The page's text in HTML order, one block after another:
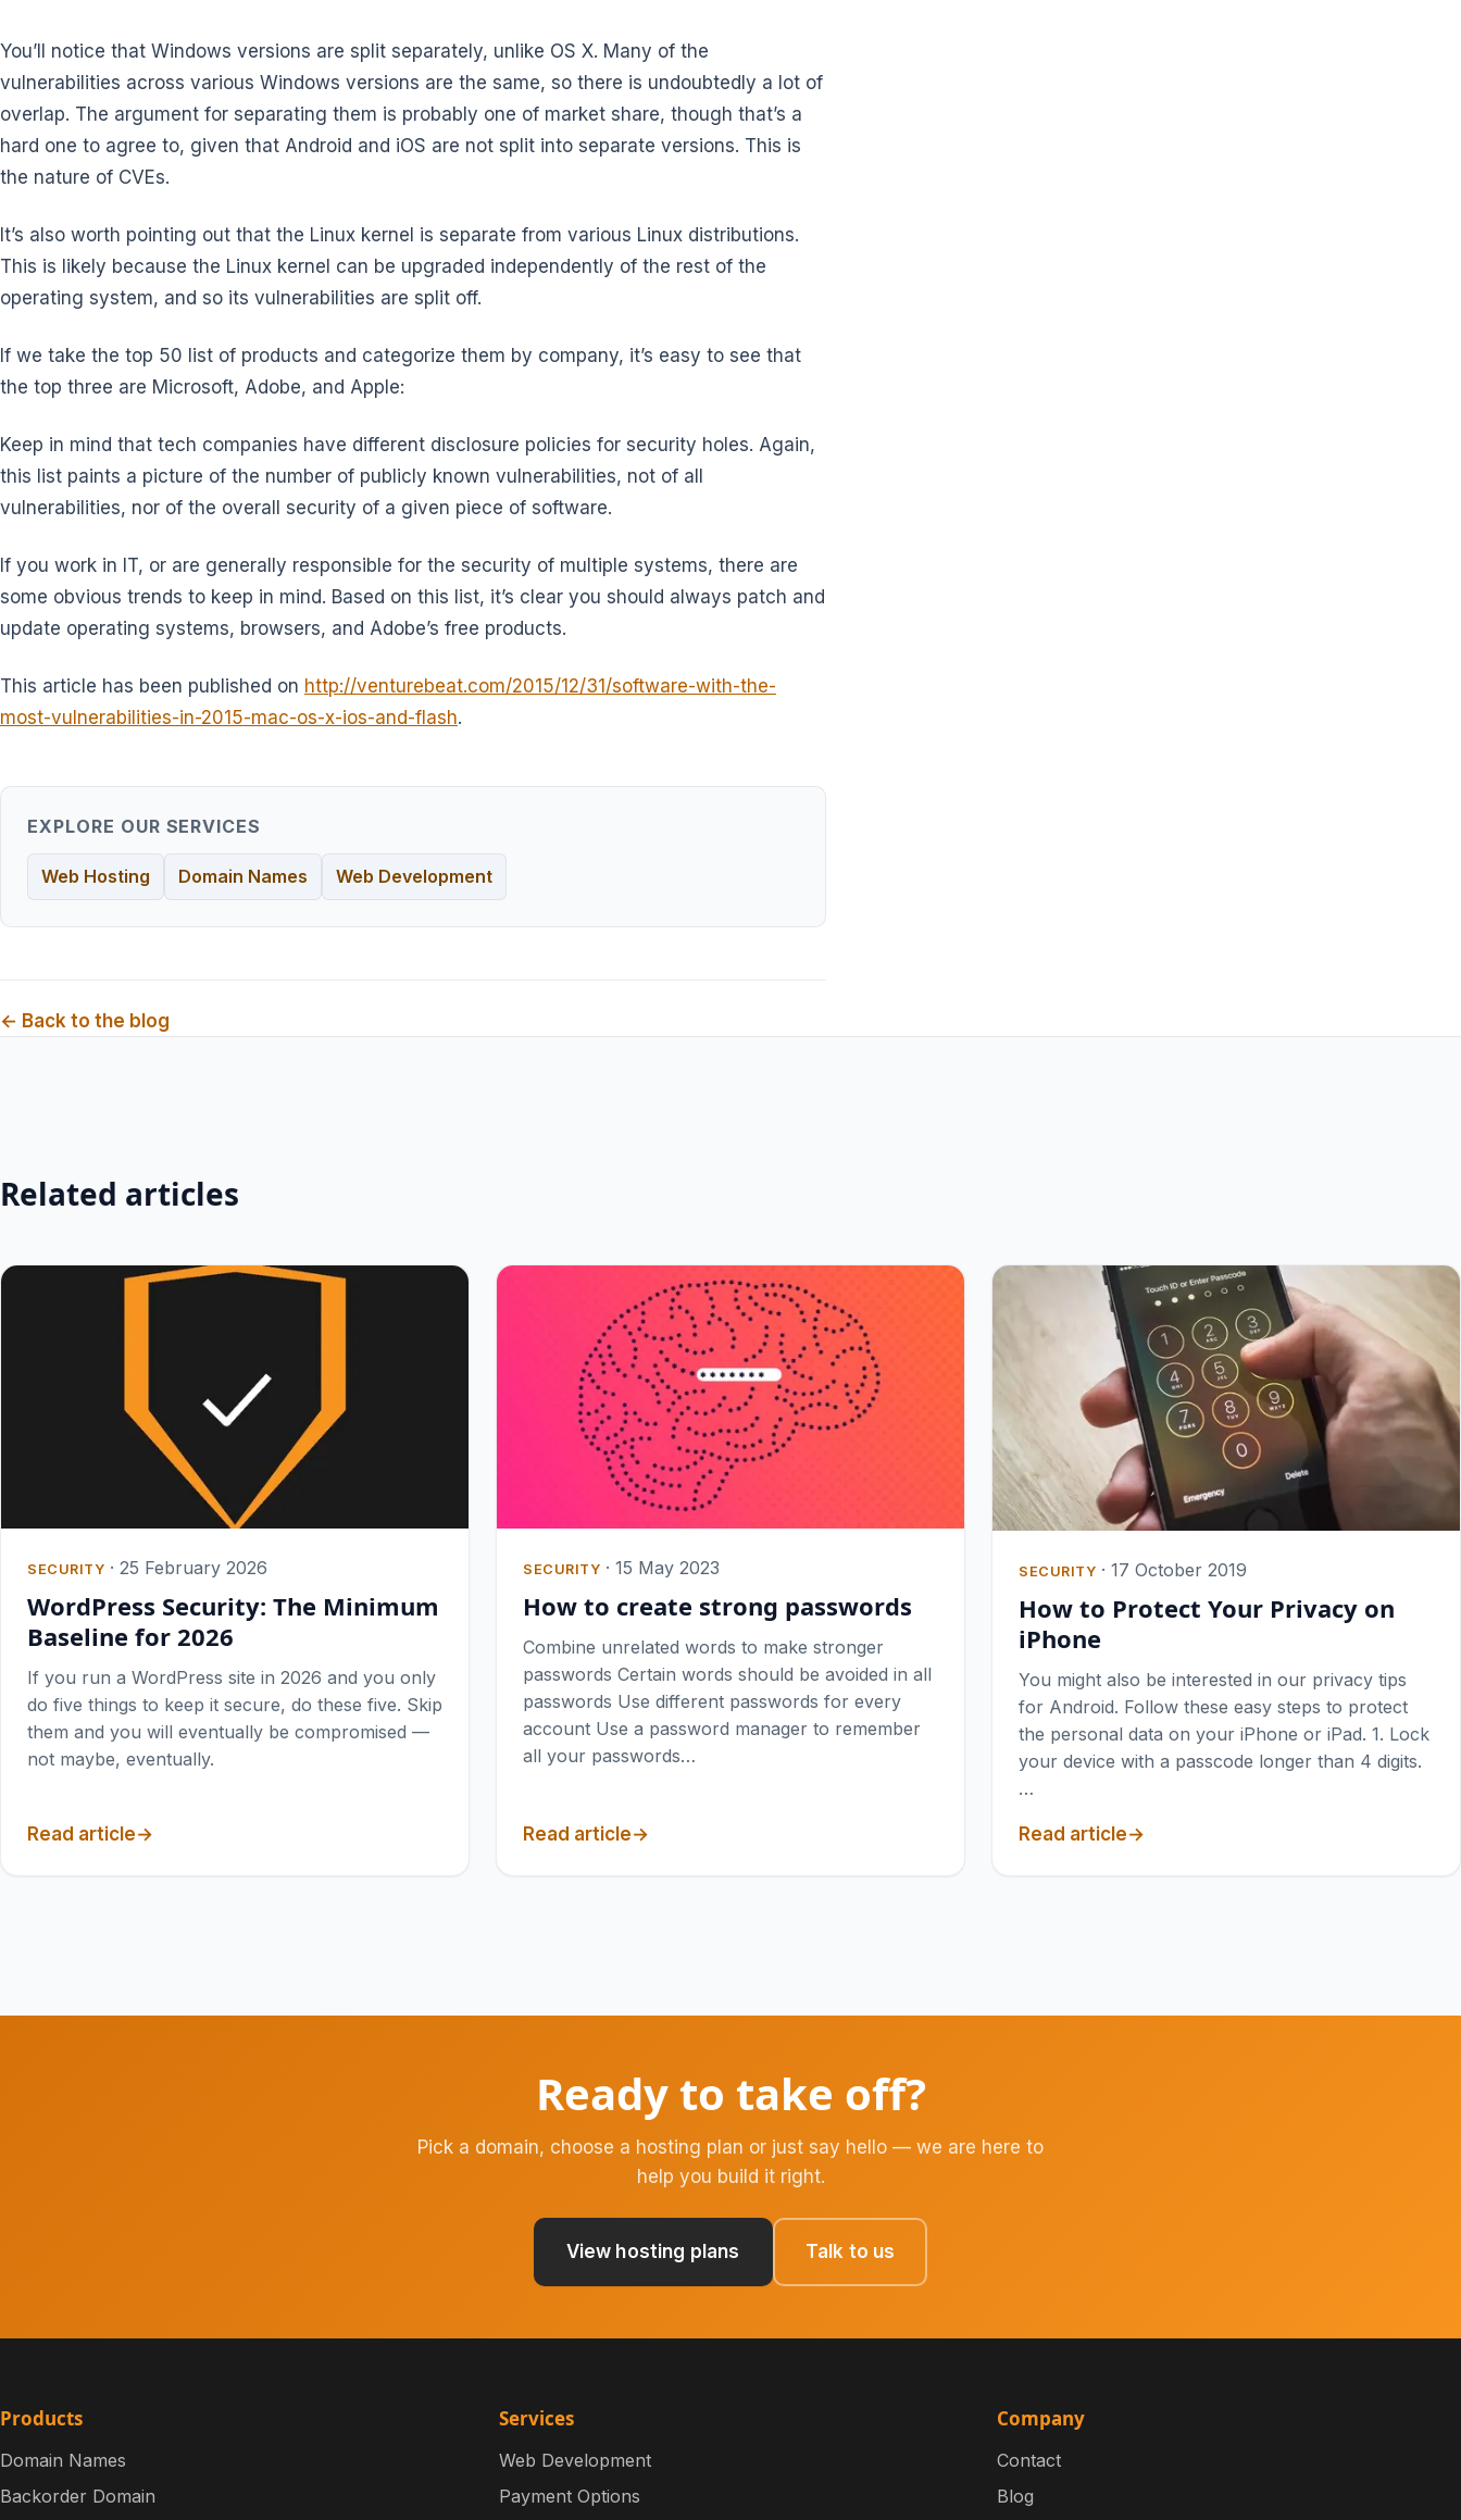
You’ll notice that Windows versions are split separately, unlike OS X. Many of the
vulnerabilities across various Windows versions are the same, so there is undoubtedly a lot of
overlap. The argument for separating them is probably one of market share, though that’s a
hard one to agree to, given that Android and iOS are not split into separate versions. This is
the nature of CVEs.
It’s also worth pointing out that the Linux kernel is separate from various Linux distributions.
This is likely because the Linux kernel can be upgraded independently of the rest of the
operating system, and so its vulnerabilities are split off.
If we take the top 50 list of products and categorize them by company, it’s easy to see that
the top three are Microsoft, Adobe, and Apple:
Keep in mind that tech companies have different disclosure policies for security holes. Again,
this list paints a picture of the number of publicly known vulnerabilities, not of all
vulnerabilities, nor of the overall security of a given piece of software.
If you work in IT, or are generally responsible for the security of multiple systems, there are
some obvious trends to keep in mind. Based on this list, it’s clear you should always patch and
update operating systems, browsers, and Adobe’s free products.
This article has been published on http://venturebeat.com/2015/12/31/software-with-the-
most-vulnerabilities-in-2015-mac-os-x-ios-and-flash.
EXPLORE OUR SERVICES
Web Hosting Domain Names Web Development
← Back to the blog
Related articles
SECURITY ·25 February 2026
WordPress Security: The Minimum
Baseline for 2026
If you run a WordPress site in 2026 and you only
do five things to keep it secure, do these five. Skip
them and you will eventually be compromised —
not maybe, eventually.
Read article
SECURITY ·15 May 2023
How to create strong passwords
Combine unrelated words to make stronger
passwords Certain words should be avoided in all
passwords Use different passwords for every
account Use a password manager to remember
all your passwords…
Read article
SECURITY ·17 October 2019
How to Protect Your Privacy on
iPhone
You might also be interested in our privacy tips
for Android. Follow these easy steps to protect
the personal data on your iPhone or iPad. 1. Lock
your device with a passcode longer than 4 digits.
…
Read article
Ready to take off?
Pick a domain, choose a hosting plan or just say hello — we are here to
help you build it right.
View hosting plans Talk to us
Products
Domain Names
Backorder Domain
Services
Web Development
Payment Options
Company
Contact
Blog